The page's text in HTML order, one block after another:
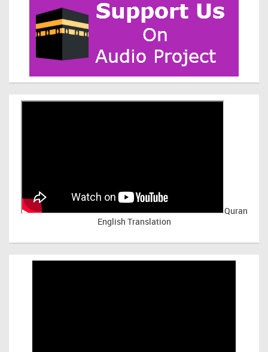
Quran
English Translation